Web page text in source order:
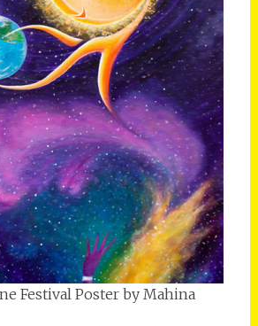
Festival Poster by Mahina